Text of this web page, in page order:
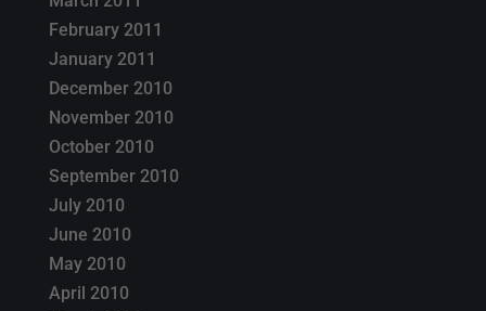
February 2011
January 2011
December 2010
November 2010
October 2010
September 2010
July 2010
June 2010
May 2010
April 2010